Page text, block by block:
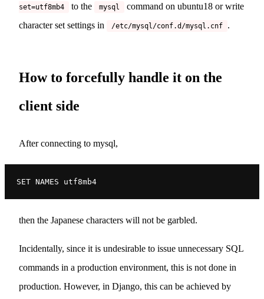
set=utf8mb4 to the mysql
command on ubuntu18 or write
character set settings in
/etc/mysql/conf.d/mysql.cnf .
How to forcefully handle it on the
client side
After connecting to mysql,
SET NAMES utf8mb4
then the Japanese characters will not be garbled.
Incidentally, since it is undesirable to issue unnecessary SQL
commands in a production environment, this is not done in
production. However, in Django, this can be achieved by